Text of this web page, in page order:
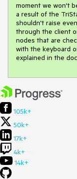
moment we won't
a result of the
shouldn't raise
through the client
nodes that are
with the keyboard
explained in the
105k+
50k+
17k+
4k+
14k+